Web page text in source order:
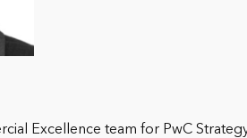
Excellence team for PwC